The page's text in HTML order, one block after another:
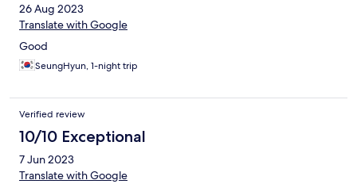
26 Aug 2023
Translate with Google
Good
SeungHyun, 1-night trip
Verified review
10/10 Exceptional
7 Jun 2023
Translate with Google